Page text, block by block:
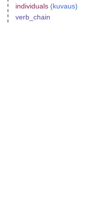
individuals (kuvaus)
verb_chain